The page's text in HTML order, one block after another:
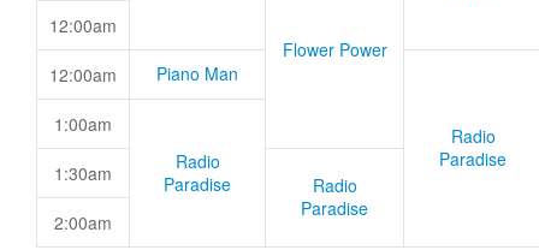
Flower Power
12:00am
12:00am Piano Man
Radio
Paradise
1:00am
Radio
Paradise
1:30am
Radio
Paradise
2:00am